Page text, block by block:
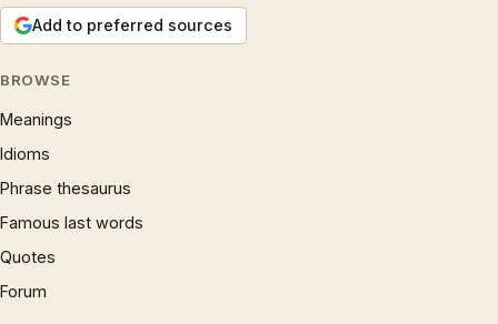
Add to preferred sources
BROWSE
Meanings
Idioms
Phrase thesaurus
Famous last words
Quotes
Forum